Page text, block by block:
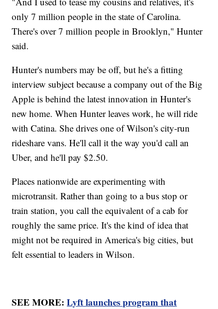
only 7 million people in the state of Carolina.
There's over 7 million people in Brooklyn," Hunter
said.
Hunter's numbers may be off, but he's a fitting
interview subject because a company out of the Big
Apple is behind the latest innovation in Hunter's
new home. When Hunter leaves work, he will ride
with Catina. She drives one of Wilson's city-run
rideshare vans. He'll call it the way you'd call an
Uber, and he'll pay $2.50.
Places nationwide are experimenting with
microtransit. Rather than going to a bus stop or
train station, you call the equivalent of a cab for
roughly the same price. It's the kind of idea that
might not be required in America's big cities, but
felt essential to leaders in Wilson.
SEE MORE:Lyft launches program that